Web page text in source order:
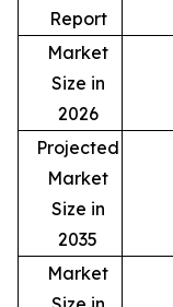
Report
Market
Size in
2026
Projected
Market
Size in
2035
Market